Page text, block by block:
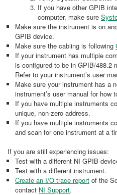
If you have other GPIB
computer, make sure
Make sure the instrument is on
GPIB device.
Make sure the cabling is following
If your instrument has multiple
is configured to be in GPIB/488.2
Refer to your instrument’s user
Make sure your instrument has a
instrument’s user manual for how
If you have multiple instruments
unique, non-zero address.
If you have multiple instruments
and scan for one instrument at a
If you are still experiencing issues:
Test with a different NI GPIB
Test with a different instrument.
Create an I/O trace report of the
contact NI Support.